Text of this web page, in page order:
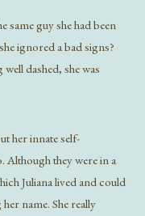
same guy she had been
ignored a bad signs?
dashed, she was
her innate self-
they were in a
Juliana lived and could
name. She really